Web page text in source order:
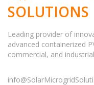
SOLUTIONS
Leading provider of
advanced containerized
commercial, and